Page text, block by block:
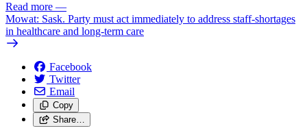
Read more —
Mowat: Sask. Party must act immediately to address staff-shortages
in healthcare and long-term care
Facebook
Twitter
Email
Copy
Share…